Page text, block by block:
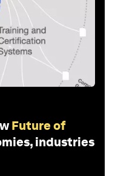
Future of
industries